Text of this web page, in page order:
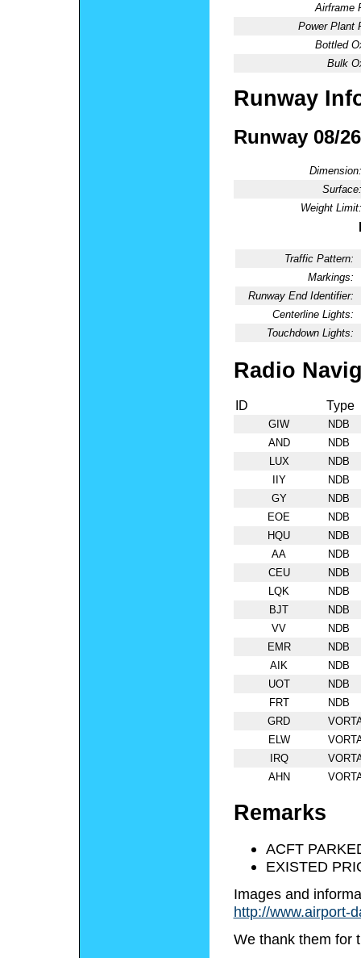
Airframe
Power Plant
Bottled
Bulk
Runway
Runway 08/26
Dimension:
Surface:
Weight Limit:
Traffic Pattern:
Markings:
Runway End Identifier:
Centerline Lights:
Touchdown Lights:
Radio
ID Type
GIW
NDB
AND
NDB
LUX
NDB
IIY
NDB
GY
NDB
EOE
NDB
HQU
NDB
AA
NDB
CEU
NDB
LQK
NDB
BJT
NDB
VV
NDB
EMR
NDB
AIK
NDB
UOT
NDB
FRT
NDB
GRD
ELW
IRQ
AHN
Remarks
ACFT
EXISTED
Images and
http://www.airport-
We thank them for